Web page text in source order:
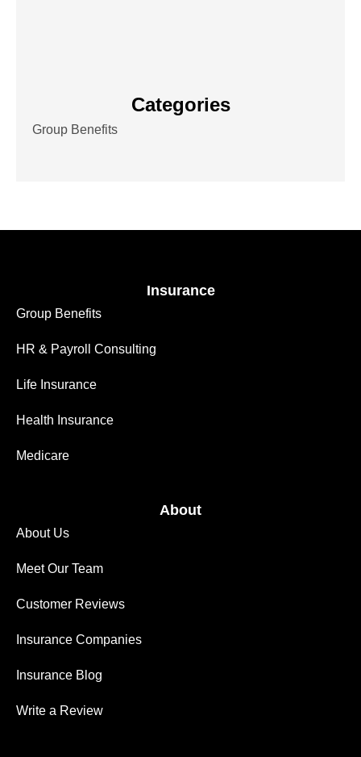
Categories
Group Benefits
Insurance
Group Benefits
HR & Payroll Consulting
Life Insurance
Health Insurance
Medicare
About
About Us
Meet Our Team
Customer Reviews
Insurance Companies
Insurance Blog
Write a Review